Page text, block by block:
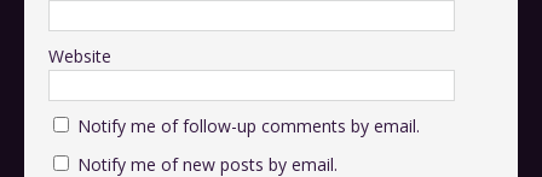
Website
Notify me of follow-up comments by email.
Notify me of new posts by email.